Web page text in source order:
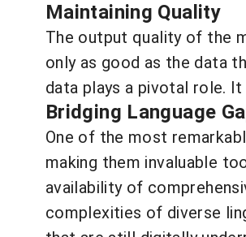
Maintaining Quality
The output quality of the
only as good as the data
data plays a pivotal role.
Bridging Language
One of the most
making them invaluable
availability of
complexities of diverse